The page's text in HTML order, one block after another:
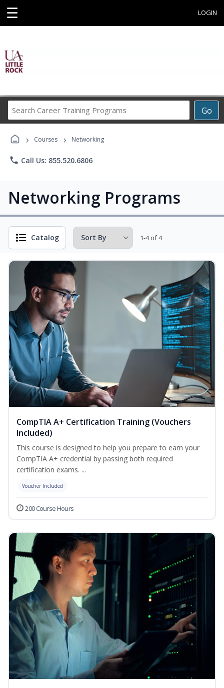
☰ LOGIN
Go
Career
Programs
› Courses › Networking
phone Call Us: 855.520.6806
Networking Programs
Catalog 1-4 of 4
CompTIA A+ Certification Training (Vouchers
Included)
This course is designed to help you prepare to earn your
CompTIA A+ credential by passing both required
certification exams. ...
Voucher Included
200 Course Hours